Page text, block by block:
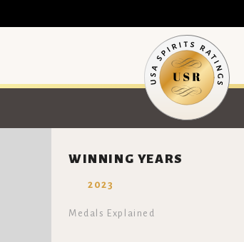
WINNING YEARS
2023
Medals Explained